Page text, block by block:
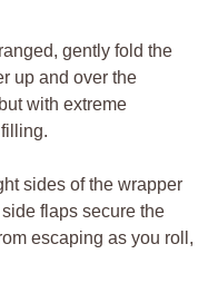
gently fold the
up and over the
with extreme
sides of the wrapper
flaps secure the
escaping as you roll,